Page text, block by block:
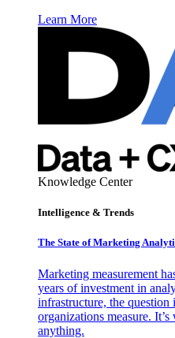
Learn More
Knowledge Center
Intelligence & Trends
The State of Marketing
Marketing measurement
years of investment in
infrastructure, the
organizations measure.
anything.